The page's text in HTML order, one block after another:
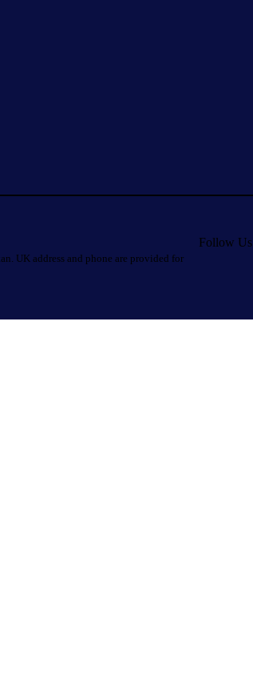
UK address and phone are provided for
Follow Us